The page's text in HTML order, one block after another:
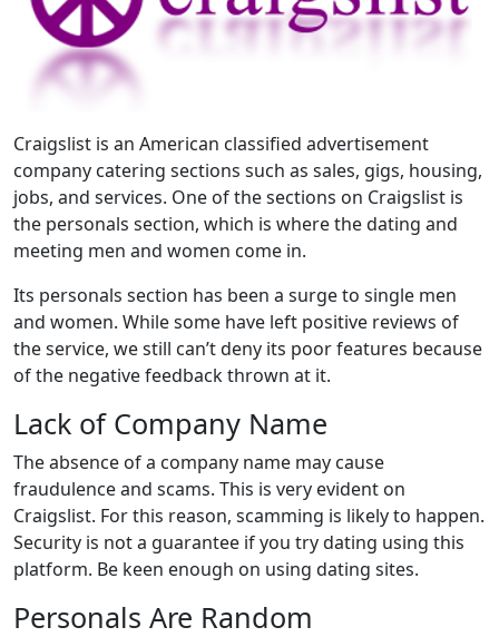
Craigslist is an American classified advertisement
company catering sections such as sales, gigs, housing,
jobs, and services. One of the sections on Craigslist is
the personals section, which is where the dating and
meeting men and women come in.
Its personals section has been a surge to single men
and women. While some have left positive reviews of
the service, we still can’t deny its poor features because
of the negative feedback thrown at it.
Lack of Company Name
The absence of a company name may cause
fraudulence and scams. This is very evident on
Craigslist. For this reason, scamming is likely to happen.
Security is not a guarantee if you try dating using this
platform. Be keen enough on using dating sites.
Personals Are Random